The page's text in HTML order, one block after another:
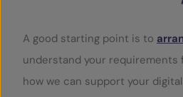
A good starting point is to
understand your requirements
how we can support your